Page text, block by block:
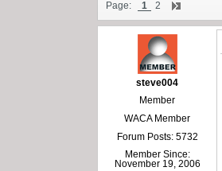
Page: 1 2
steve004
Member
WACA Member
Forum Posts: 5732
Member Since:
November 19, 2006